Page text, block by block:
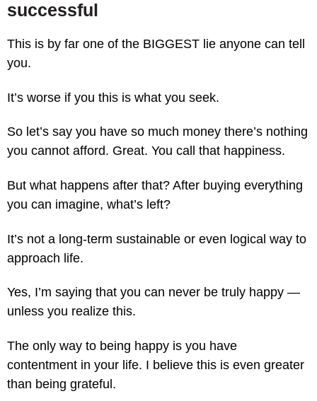
successful
This is by far one of the BIGGEST lie anyone can tell
you.
It’s worse if you this is what you seek.
So let’s say you have so much money there’s nothing
you cannot afford. Great. You call that happiness.
But what happens after that? After buying everything
you can imagine, what’s left?
It’s not a long-term sustainable or even logical way to
approach life.
Yes, I’m saying that you can never be truly happy —
unless you realize this.
The only way to being happy is you have
contentment in your life. I believe this is even greater
than being grateful.